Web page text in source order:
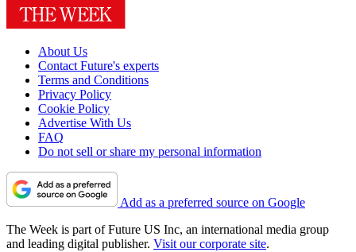
About Us
Contact Future's experts
Terms and Conditions
Privacy Policy
Cookie Policy
Advertise With Us
FAQ
Do not sell or share my personal information
Add as a preferred source on Google
The Week is part of Future US Inc, an international media group
and leading digital publisher. Visit our corporate site.